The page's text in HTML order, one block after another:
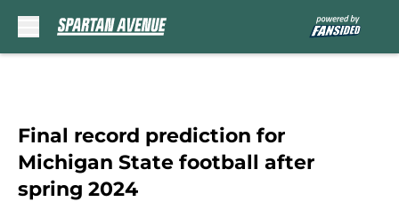
Final record prediction for
Michigan State football after
spring 2024